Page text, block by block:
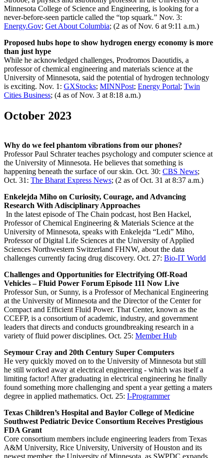
Minnesota College of Science and Engineering, is looking for a
never-before-seen particle called the “top squark.” Nov. 3:
Energy.Gov; Get About Columbia; (2 as of Nov. 6 at 9:11 a.m.)
Proposed hubs hope to show hydrogen energy economy is more
than just hype
While he acknowledged challenges, Prodromos Daoutidis, a
professor of chemical engineering and materials science at the
University of Minnesota, said the potential of hydrogen technology
is exciting. Nov. 1: GXStocks; MINNPost; Energy Portal; Twin
Cities Business; (4 as of Nov. 3 at 8:18 a.m.)
October 2023
Why do we feel phantom vibrations from our phones?
Professor Paul Schrater teaches psychology and computer science at
the University of Minnesota. He believes that something is
happening beneath the surface of our skin. Oct. 30: CBS News;
Oct. 31: The Bharat Express News; (2 as of Oct. 31 at 8:37 a.m.)
Enkelejda Miho on Curiosity, Courage, and Advancing
Research With Adisciplinary Approaches
In the latest episode of The Chain podcast, host Ben Hackel,
Professor of Chemical Engineering & Materials Science at the
University of Minnesota, speaks with Enkelejda “Ledi” Miho,
Professor of Digital Life Sciences at the University of Applied
Sciences Northwestern Switzerland FHNW, about the data
challenges currently facing drug discovery. Oct. 27: Bio-IT World
Challenges and Opportunities for Electrifying Off-Road
Vehicles – Fluid Power Forum Episode 111 Now Live
Professor Sun, or Sunny, is a Professor of Mechanical Engineering
at the University of Minnesota and the Director of the Center for
Compact and Efficient Fluid Power. That Center, known as the
CCEFP, is a consortium of academic, industry, and government
leaders that directs and conducts groundbreaking research in a
variety of fluid power disciplines. Oct. 25: Member Hub
Seymour Cray and 20th Century Super Computers
He very quickly moved on to the University of Minnesota but still
he still worked away at electrical engineering - which was itself a
limiting factor! After graduating in electrical engineering he finally
found something more challenging and spent a year getting a maters
degree in applied mathematics. Oct. 25: I-Programmer
Texas Children’s Hospital and Baylor College of Medicine
Southwest Pediatric Device Consortium Receives Prestigious
FDA Grant
Core consortium members include engineering leaders from Texas
A&M University, Rice University, University of Houston and its
newest member, the University of Minnesota, as SWPDC expands